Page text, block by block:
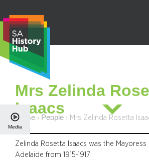
content
e
r
Mrs Zelinda
Isaacs
Media
Home › People › Mrs Zelinda Rosetta
Zelinda Rosetta Isaacs was the
Adelaide from 1915-1917.